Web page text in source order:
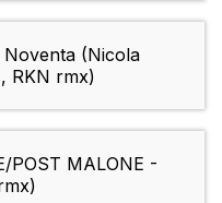
(Nicola
RKN rmx)
POST MALONE -